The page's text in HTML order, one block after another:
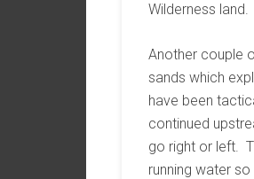
Wilderness
Another couple
sands which
have been
continued
go right or left.
running water